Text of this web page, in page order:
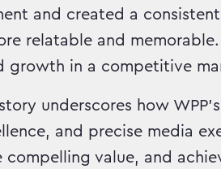
and created a
relatable and
growth in a competitive
underscores how
and precise media
compelling value, and